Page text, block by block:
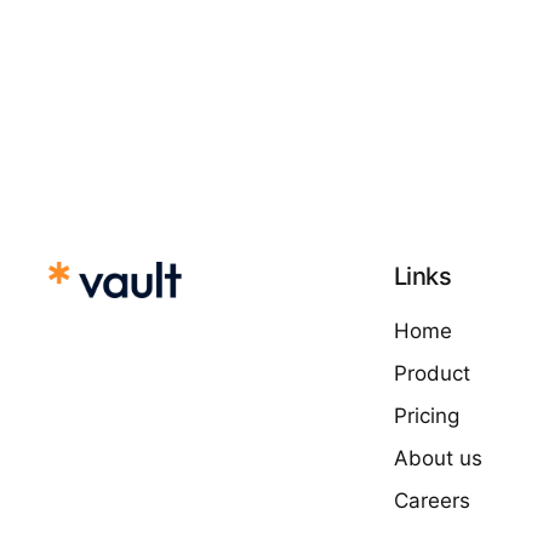
Links
Home
Product
Pricing
About us
Careers